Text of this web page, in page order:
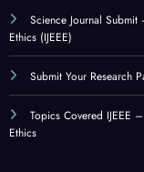
Science Journal
Ethics (IJEEE)
Submit Your Research
Topics Covered IJEEE
Ethics